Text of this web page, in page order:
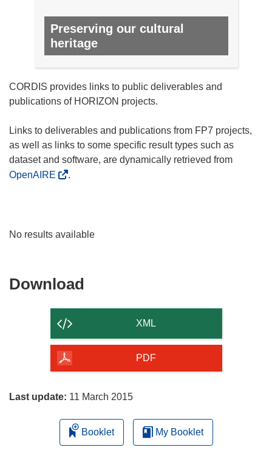
Preserving our cultural
heritage
NO. 49, FEBRUARY 2016
CORDIS provides links to public deliverables and
publications of HORIZON projects.
Links to deliverables and publications from FP7 projects,
as well as links to some specific result types such as
dataset and software, are dynamically retrieved from
OpenAIRE
.
No results available
Download
of
page
XML
PDF
Last update: 11 March 2015
Booklet My Booklet